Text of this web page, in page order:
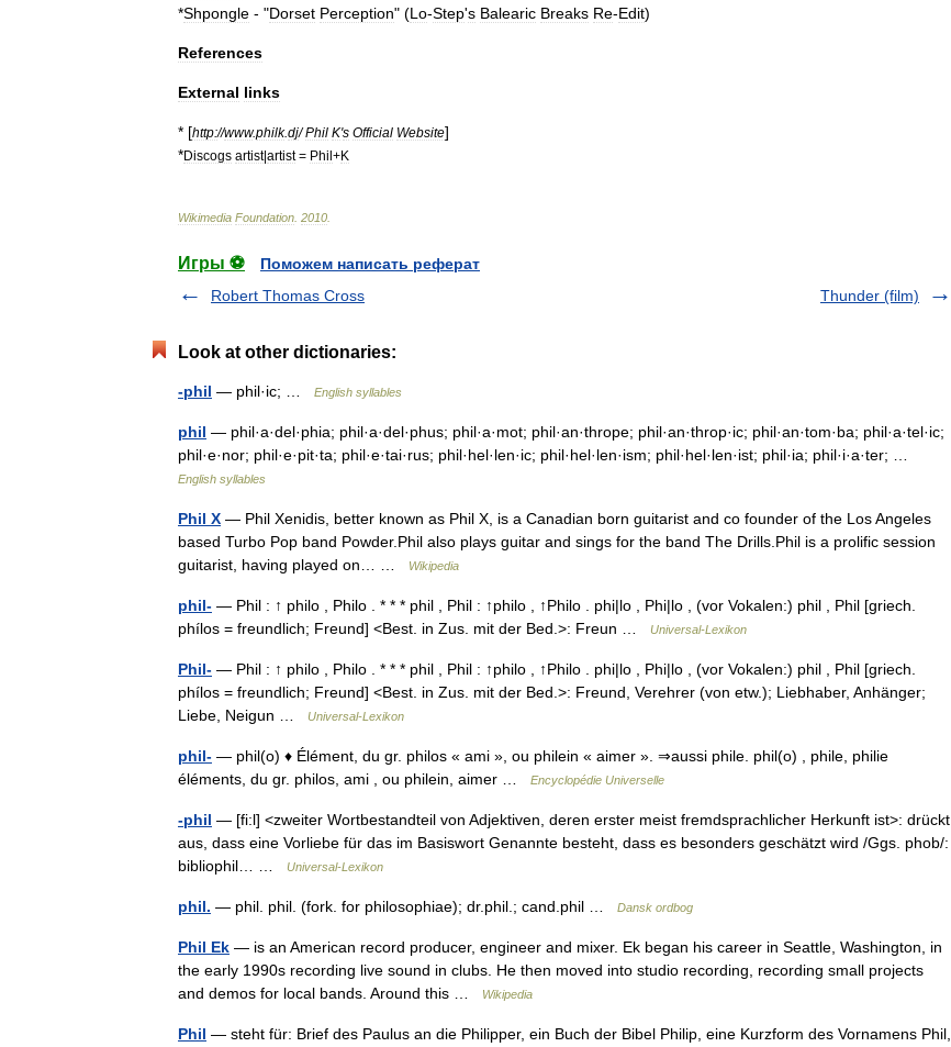
*Shpongle - "Dorset Perception" (Lo-Step's Balearic Breaks Re-Edit)
References
External links
* [http://www.philk.dj/Phil K's Official Website]
*Discogs artist|artist= Phil+K
Wikimedia Foundation 2010
Игры ⚽
Поможем написать реферат
Robert Thomas Cross
Thunder (film)
Look at other dictionaries:
-phil — phil·ic; … English syllables
phil — phil·a·del·phia; phil·a·del·phus; phil·a·mot; phil·an·thrope; phil·an·throp·ic; phil·an·tom·ba; phil·a·tel·ic;
phil·e·nor; phil·e·pit·ta; phil·e·tai·rus; phil·hel·len·ic; phil·hel·len·ism; phil·hel·len·ist; phil·ia; phil·i·a·ter; …
English syllables
Phil X — Phil Xenidis, better known as Phil X, is a Canadian born guitarist and co founder of the Los Angeles
based Turbo Pop band Powder.Phil also plays guitar and sings for the band The Drills.Phil is a prolific session
guitarist, having played on… …
Wikipedia
phil- — Phil : ↑ philo , Philo . * * * phil , Phil : ↑philo , ↑Philo . phi|lo , Phi|lo , (vor Vokalen:) phil , Phil [griech.
phílos = freundlich; Freund] <Best. in Zus. mit der Bed.>: Freun …
Universal-Lexikon
Phil- — Phil : ↑ philo , Philo . * * * phil , Phil : ↑philo , ↑Philo . phi|lo , Phi|lo , (vor Vokalen:) phil , Phil [griech.
phílos = freundlich; Freund] <Best. in Zus. mit der Bed.>: Freund, Verehrer (von etw.); Liebhaber, Anhänger;
Liebe, Neigun …
Universal-Lexikon
phil- — phil(o) ♦ Élément, du gr. philos « ami », ou philein « aimer ». ⇒aussi phile. phil(o) , phile, philie
éléments, du gr. philos, ami , ou philein, aimer …
Encyclopédie Universelle
-phil — [fi:l] <zweiter Wortbestandteil von Adjektiven, deren erster meist fremdsprachlicher Herkunft ist>: drückt
aus, dass eine Vorliebe für das im Basiswort Genannte besteht, dass es besonders geschätzt wird /Ggs. phob/:
bibliophil… …
Universal-Lexikon
phil. — phil. phil. (fork. for philosophiae); dr.phil.; cand.phil … Dansk ordbog
Phil Ek — is an American record producer, engineer and mixer. Ek began his career in Seattle, Washington, in
the early 1990s recording live sound in clubs. He then moved into studio recording, recording small projects
and demos for local bands. Around this …
Wikipedia
Phil — steht für: Brief des Paulus an die Philipper, ein Buch der Bibel Philip, eine Kurzform des Vornamens Phil,